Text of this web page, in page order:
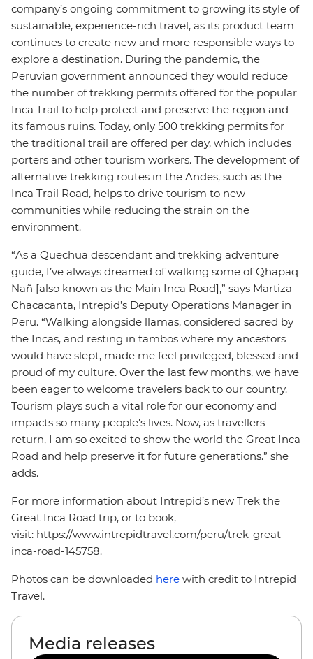
company’s ongoing commitment to growing its style of
sustainable, experience-rich travel, as its product team
continues to create new and more responsible ways to
explore a destination. During the pandemic, the
Peruvian government announced they would reduce
the number of trekking permits offered for the popular
Inca Trail to help protect and preserve the region and
its famous ruins. Today, only 500 trekking permits for
the traditional trail are offered per day, which includes
porters and other tourism workers. The development of
alternative trekking routes in the Andes, such as the
Inca Trail Road, helps to drive tourism to new
communities while reducing the strain on the
environment.
“As a Quechua descendant and trekking adventure
guide, I’ve always dreamed of walking some of Qhapaq
Nañ [also known as the Main Inca Road],” says Martiza
Chacacanta, Intrepid’s Deputy Operations Manager in
Peru. “Walking alongside llamas, considered sacred by
the Incas, and resting in tambos where my ancestors
would have slept, made me feel privileged, blessed and
proud of my culture. Over the last few months, we have
been eager to welcome travelers back to our country.
Tourism plays such a vital role for our economy and
impacts so many people's lives. Now, as travellers
return, I am so excited to show the world the Great Inca
Road and help preserve it for future generations.” she
adds.
For more information about Intrepid’s new Trek the
Great Inca Road trip, or to book,
visit: https://www.intrepidtravel.com/peru/trek-great-
inca-road-145758.
Photos can be downloaded here with credit to Intrepid
Travel.
Media releases